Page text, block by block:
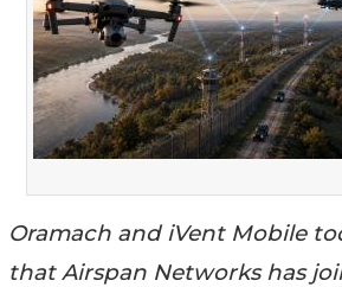
Oramach and iVent Mobile
that Airspan Networks has